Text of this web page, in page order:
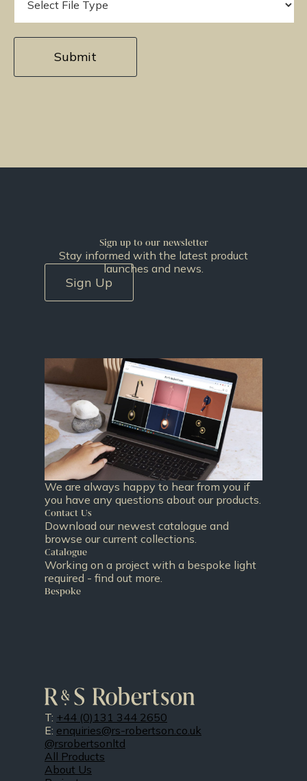
Sign up to our newsletter
Stay informed with the latest product
launches and news.
Sign Up
We are always happy to hear from you if
you have any questions about our products.
Contact Us
Download our newest catalogue and
browse our current collections.
Catalogue
Working on a project with a bespoke light
required - find out more.
Bespoke
T: +44 (0)131 344 2650
E: enquiries@rs-robertson.co.uk
@rsrobertsonltd
All Products
About Us